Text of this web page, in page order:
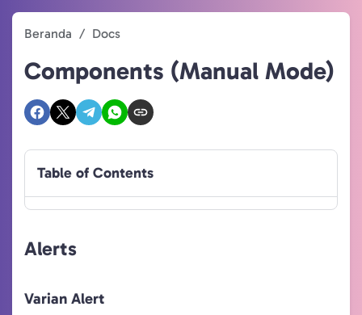
Beranda Docs
Components (Manual Mode)
Table of Contents
Alerts
Varian Alert